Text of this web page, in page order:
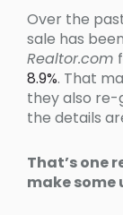
Over the
sale has
Realtor.com
8.9%. That
they also re-
the details
That’s one
make